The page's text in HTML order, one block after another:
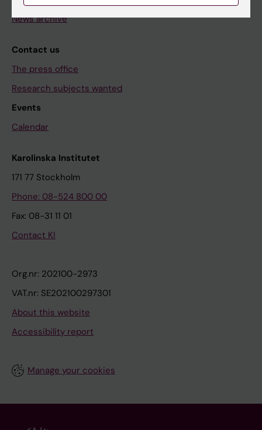
News archive
Contact us
The press office
Research subjects wanted
Events
Calendar
Karolinska Institutet
171 77 Stockholm
Phone: 08-524 800 00
Fax: 08-31 11 01
Contact KI
Org.nr: 202100-2973
VAT.nr: SE202100297301
About this website
Accessibility report
Manage your cookies